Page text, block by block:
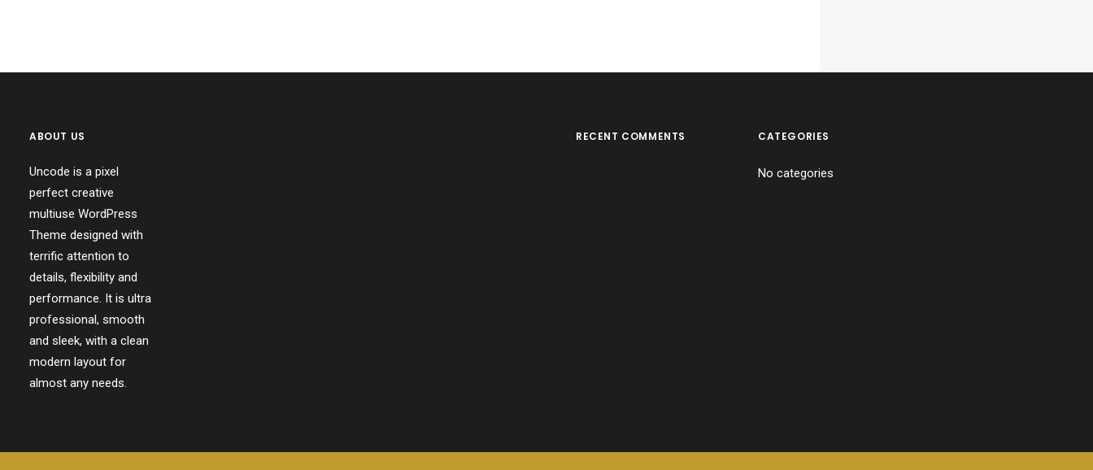
ABOUT US
Uncode is a pixel
perfect creative
multiuse WordPress
Theme designed with
terrific attention to
details, flexibility and
performance. It is ultra
professional, smooth
and sleek, with a clean
modern layout for
almost any needs.
RECENT COMMENTS CATEGORIES
No categories